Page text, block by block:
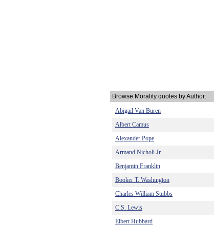
Browse Morality quotes by Author:
Abigail Van Buren
Albert Camus
Alexander Pope
Armand Nicholi Jr.
Benjamin Franklin
Booker T. Washington
Charles William Stubbs
C.S. Lewis
Elbert Hubbard